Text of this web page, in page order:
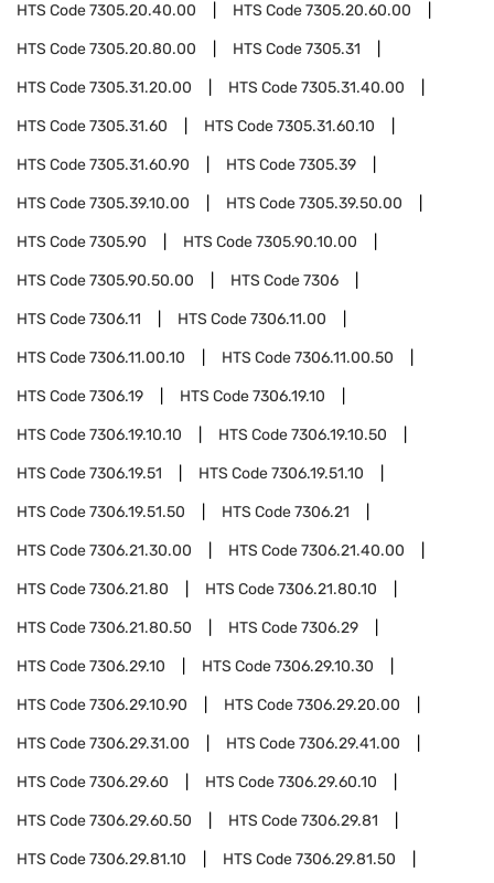
HTS Code7305.20.40.00 HTS Code7305.20.60.00
HTS Code7305.20.80.00 HTS Code7305.31
HTS Code7305.31.20.00 HTS Code7305.31.40.00
HTS Code7305.31.60 HTS Code7305.31.60.10
HTS Code7305.31.60.90 HTS Code7305.39
HTS Code7305.39.10.00 HTS Code7305.39.50.00
HTS Code7305.90 HTS Code7305.90.10.00
HTS Code7305.90.50.00 HTS Code7306
HTS Code7306.11 HTS Code7306.11.00
HTS Code7306.11.00.10 HTS Code7306.11.00.50
HTS Code7306.19 HTS Code7306.19.10
HTS Code7306.19.10.10 HTS Code7306.19.10.50
HTS Code7306.19.51 HTS Code7306.19.51.10
HTS Code7306.19.51.50 HTS Code7306.21
HTS Code7306.21.30.00 HTS Code7306.21.40.00
HTS Code7306.21.80 HTS Code7306.21.80.10
HTS Code7306.21.80.50 HTS Code7306.29
HTS Code7306.29.10 HTS Code7306.29.10.30
HTS Code7306.29.10.90 HTS Code7306.29.20.00
HTS Code7306.29.31.00 HTS Code7306.29.41.00
HTS Code7306.29.60 HTS Code7306.29.60.10
HTS Code7306.29.60.50 HTS Code7306.29.81
HTS Code7306.29.81.10 HTS Code7306.29.81.50